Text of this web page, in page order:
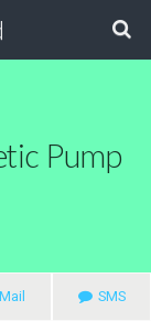
Pump
Mail SMS